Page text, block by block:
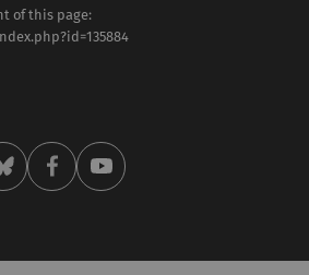
of this page: